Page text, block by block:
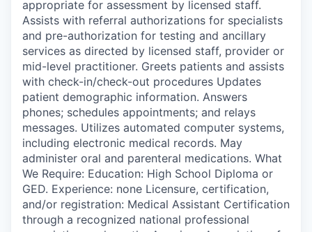
appropriate for assessment by licensed staff.
Assists with referral authorizations for specialists
and pre-authorization for testing and ancillary
services as directed by licensed staff, provider or
mid-level practitioner. Greets patients and assists
with check-in/check-out procedures Updates
patient demographic information. Answers
phones; schedules appointments; and relays
messages. Utilizes automated computer systems,
including electronic medical records. May
administer oral and parenteral medications. What
We Require: Education: High School Diploma or
GED. Experience: none Licensure, certification,
and/or registration: Medical Assistant Certification
through a recognized national professional